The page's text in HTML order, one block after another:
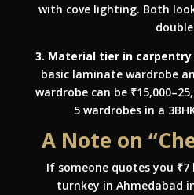
with cove lighting. Both
3. Material tier in carpentry
basic laminate wardrobe
wardrobe can be
5 wardrobes in a
A Note on
If someone quotes you
turnkey in Ahmedabad